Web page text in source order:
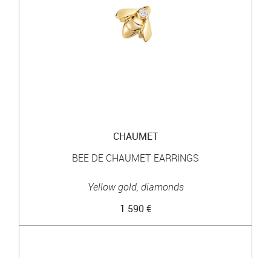
CHAUMET
BEE DE CHAUMET EARRINGS
Yellow gold, diamonds
1 590 €